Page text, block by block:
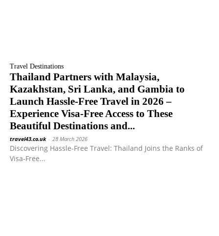
Travel Destinations
Thailand Partners with Malaysia,
Kazakhstan, Sri Lanka, and Gambia to
Launch Hassle-Free Travel in 2026 –
Experience Visa-Free Access to These
Beautiful Destinations and...
travel43.co.uk - 28 March 2026
Discovering Hassle-Free Travel: Thailand Joins the Ranks of
Visa-Free...